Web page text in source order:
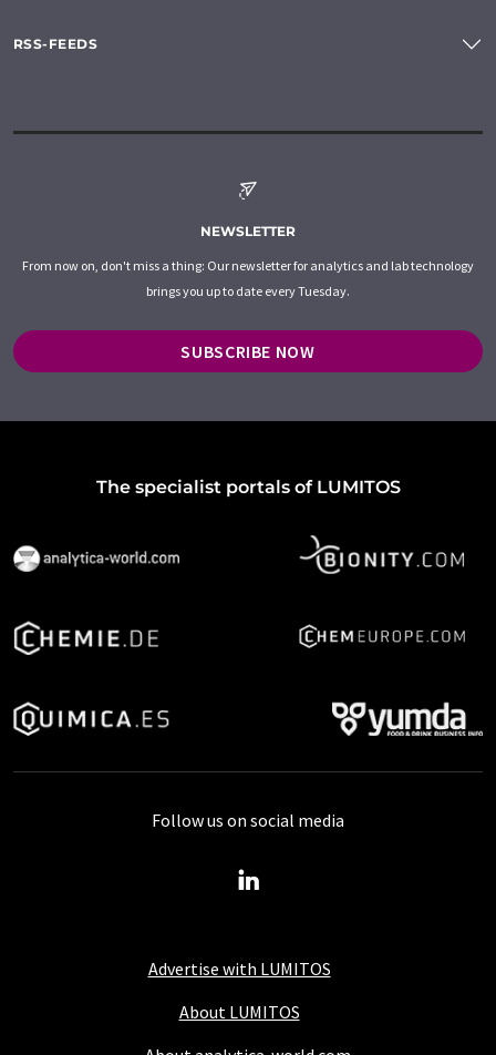
RSS-FEEDS
NEWSLETTER
From now on, don't miss a thing: Our newsletter for analytics and lab technology
brings you up to date every Tuesday.
SUBSCRIBE NOW
The specialist portals of LUMITOS
Advertise with LUMITOS
About LUMITOS
Follow us on social media